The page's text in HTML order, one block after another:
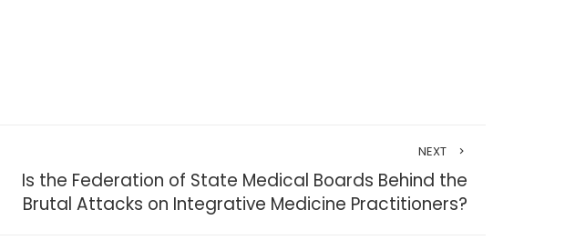
NEXT
Is the Federation of State Medical Boards Behind the
Brutal Attacks on Integrative Medicine Practitioners?